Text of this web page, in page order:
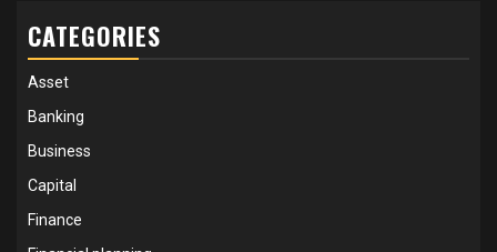
CATEGORIES
Asset
Banking
Business
Capital
Finance